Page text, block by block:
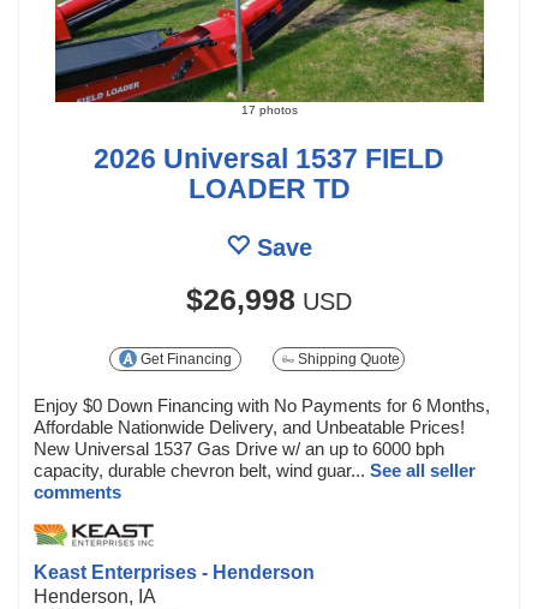
17 photos
2026 Universal 1537 FIELD
LOADER TD
Save
$26,998 USD
Get Financing Shipping Quote
Enjoy $0 Down Financing with No Payments for 6 Months,
Affordable Nationwide Delivery, and Unbeatable Prices!
New Universal 1537 Gas Drive w/ an up to 6000 bph
capacity, durable chevron belt, wind guar... See all seller
comments
Keast Enterprises - Henderson
Henderson, IA